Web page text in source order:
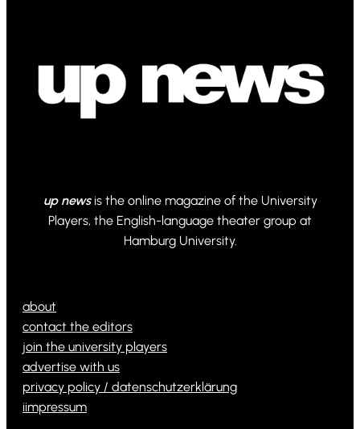
up newsis the online magazine of the University
Players, the English-language theater group at
Hamburg University.
about
contact the editors
join the university players
advertise with us
privacy policy / datenschutzerklärung
iimpressum